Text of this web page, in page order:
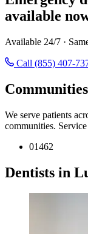
available
Available 24/7 ·
Call (855) 407-
We serve patients
communities.
01462
Dentists in